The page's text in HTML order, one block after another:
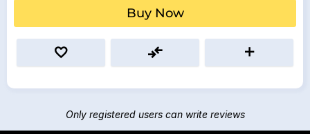
Buy Now
Only registered users can write reviews